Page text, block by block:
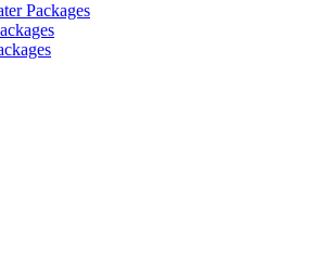
Packages